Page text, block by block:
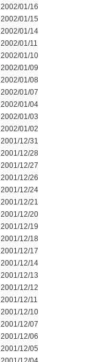
2002/01/16
2002/01/15
2002/01/14
2002/01/11
2002/01/10
2002/01/09
2002/01/08
2002/01/07
2002/01/04
2002/01/03
2002/01/02
2001/12/31
2001/12/28
2001/12/27
2001/12/26
2001/12/24
2001/12/21
2001/12/20
2001/12/19
2001/12/18
2001/12/17
2001/12/14
2001/12/13
2001/12/12
2001/12/11
2001/12/10
2001/12/07
2001/12/06
2001/12/05